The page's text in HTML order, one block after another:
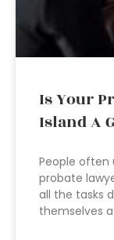
Is Your
Island A
People
probate
all the tasks
themselves